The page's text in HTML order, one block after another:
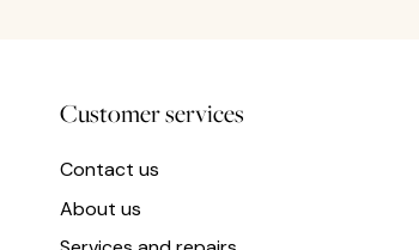
Customer services
Contact us
About us